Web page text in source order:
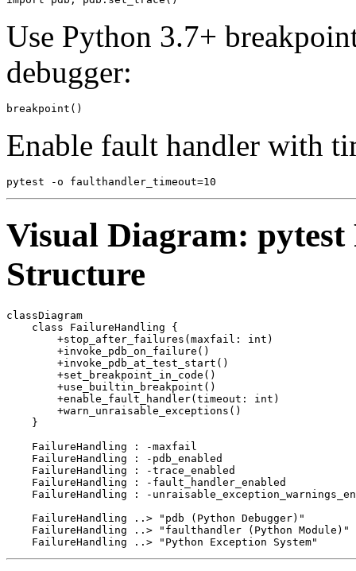
Use Python 3.7+
debugger:
Enable fault handler with
Visual Diagram:
Structure
classDiagram
    class FailureHandling {
        +stop_after_failures(maxfail: int)
        +invoke_pdb_on_failure()
        +invoke_pdb_at_test_start()
        +set_breakpoint_in_code()
        +use_builtin_breakpoint()
        +enable_fault_handler(timeout: int)
        +warn_unraisable_exceptions()
    }
    FailureHandling : -maxfail
    FailureHandling : -pdb_enabled
    FailureHandling : -trace_enabled
    FailureHandling : -fault_handler_enabled
FailureHandling : -
    FailureHandling ..> "pdb (Python Debugger)"
    FailureHandling ..> "faulthandler (Python Module)"